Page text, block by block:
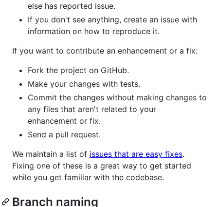
else has reported issue.
If you don't see anything, create an issue with
information on how to reproduce it.
If you want to contribute an enhancement or a fix:
Fork the project on GitHub.
Make your changes with tests.
Commit the changes without making changes to
any files that aren't related to your
enhancement or fix.
Send a pull request.
We maintain a list of issues that are easy fixes.
Fixing one of these is a great way to get started
while you get familiar with the codebase.
Branch naming